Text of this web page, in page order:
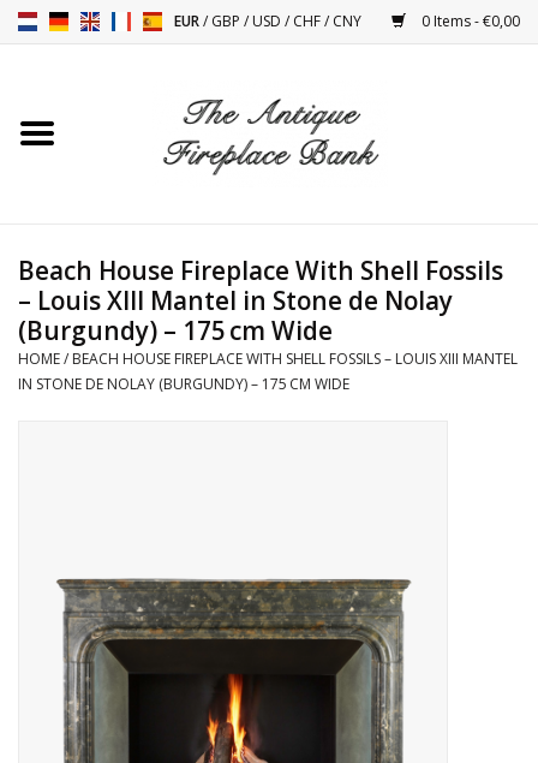
EUR/GBP /USD /CHF/CNY 0 Items - €0,00
Home
Decor Accessories
Stoves
Decorative Outdoor
Elements
Floors - Stone, Terracotta &
Marble
Beach House Fireplace With Shell Fossils
– Louis XIII Mantel in Stone de Nolay
(Burgundy) – 175 cm Wide
HOME/ BEACH HOUSE FIREPLACE WITH SHELL FOSSILS – LOUIS XIII MANTEL
IN STONE DE NOLAY (BURGUNDY) – 175 CM WIDE